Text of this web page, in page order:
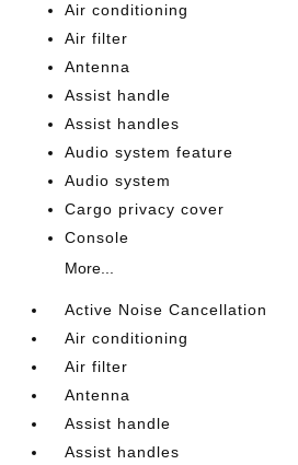
Air conditioning
Air filter
Antenna
Assist handle
Assist handles
Audio system feature
Audio system
Cargo privacy cover
Console
More...
Active Noise Cancellation
Air conditioning
Air filter
Antenna
Assist handle
Assist handles